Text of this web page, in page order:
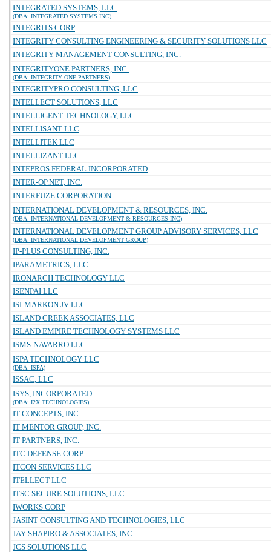
INTEGRATED SYSTEMS, LLC
(DBA: INTEGRATED SYSTEMS INC)
INTEGRITS CORP
INTEGRITY CONSULTING ENGINEERING & SECURITY SOLUTIONS LLC
INTEGRITY MANAGEMENT CONSULTING, INC.
INTEGRITYONE PARTNERS, INC.
(DBA: INTEGRITY ONE PARTNERS)
INTEGRITYPRO CONSULTING, LLC
INTELLECT SOLUTIONS, LLC
INTELLIGENT TECHNOLOGY, LLC
INTELLISANT LLC
INTELLITEK LLC
INTELLIZANT LLC
INTEPROS FEDERAL INCORPORATED
INTER-OP.NET, INC.
INTERFUZE CORPORATION
INTERNATIONAL DEVELOPMENT & RESOURCES, INC.
(DBA: INTERNATIONAL DEVELOPMENT & RESOURCES INC)
INTERNATIONAL DEVELOPMENT GROUP ADVISORY SERVICES, LLC
(DBA: INTERNATIONAL DEVELOPMENT GROUP)
IP-PLUS CONSULTING, INC.
IPARAMETRICS, LLC
IRONARCH TECHNOLOGY LLC
ISENPAI LLC
ISI-MARKON JV LLC
ISLAND CREEK ASSOCIATES, LLC
ISLAND EMPIRE TECHNOLOGY SYSTEMS LLC
ISMS-NAVARRO LLC
ISPA TECHNOLOGY LLC
(DBA: ISPA)
ISSAC, LLC
ISYS, INCORPORATED
(DBA: I2X TECHNOLOGIES)
IT CONCEPTS, INC.
IT MENTOR GROUP, INC.
IT PARTNERS, INC.
ITC DEFENSE CORP
ITCON SERVICES LLC
ITELLECT LLC
ITSC SECURE SOLUTIONS, LLC
IWORKS CORP
JASINT CONSULTING AND TECHNOLOGIES, LLC
JAY SHAPIRO & ASSOCIATES, INC.
JCS SOLUTIONS LLC